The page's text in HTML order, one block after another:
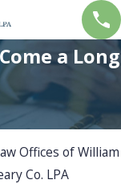
a Long
Offices of William
Co. LPA